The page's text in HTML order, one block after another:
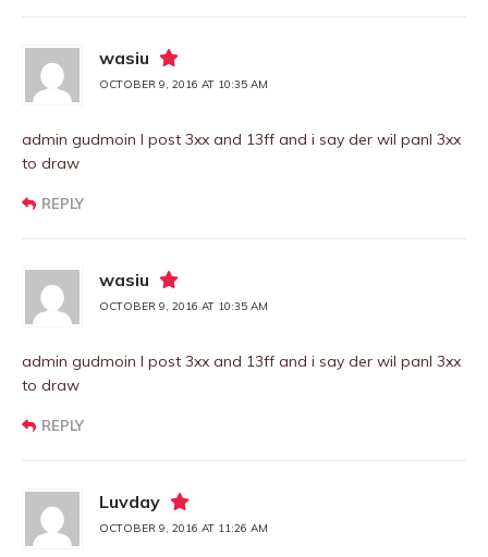
wasiu
OCTOBER 9, 2016 AT 10:35 AM
admin gudmoin I post 3xx and 13ff and i say der wil panl 3xx
to draw
REPLY
wasiu
OCTOBER 9, 2016 AT 10:35 AM
admin gudmoin I post 3xx and 13ff and i say der wil panl 3xx
to draw
REPLY
Luvday
OCTOBER 9, 2016 AT 11:26 AM